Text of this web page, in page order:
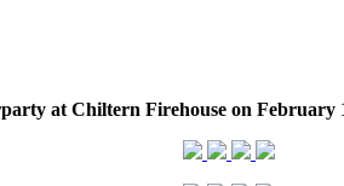
at Chiltern Firehouse on February